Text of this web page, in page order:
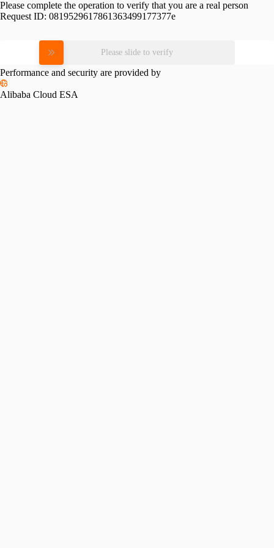
Please complete the operation to verify that you are a real person
Request ID: 0819529617861363499177377e
Please slide to verify
Performance and security are provided by
Alibaba Cloud ESA